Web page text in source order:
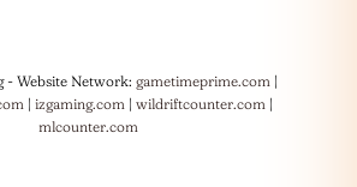
Website Network: gametimeprime.com |
| izgaming.com | wildriftcounter.com |
mlcounter.com